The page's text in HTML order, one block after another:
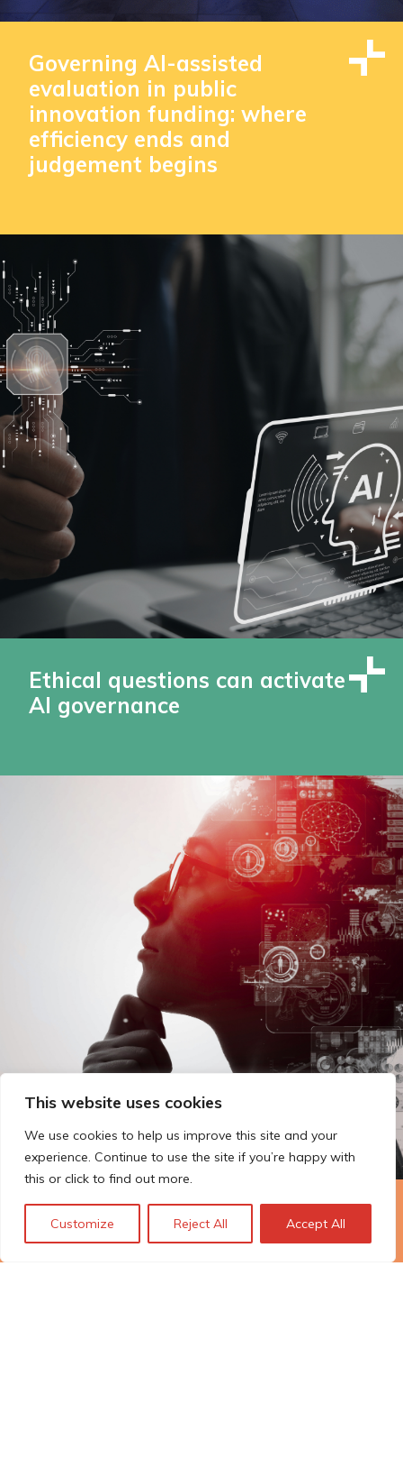
This website uses cookies
We use cookies to help us improve this site and your
experience. Continue to use the site if you’re happy with
this or click to find out more.
Customize Reject All Accept All
Governing AI-assisted
evaluation in public
innovation funding: where
efficiency ends and
judgement begins
Ethical questions can activate
AI governance
The Technopolis story: From
early adoption to responsible